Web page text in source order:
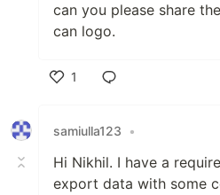
can you please share
can logo.
1
samiulla123
•
Hi Nikhil. I have a
export data with some